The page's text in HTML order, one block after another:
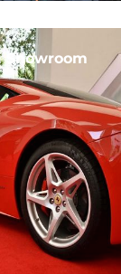
Showroom